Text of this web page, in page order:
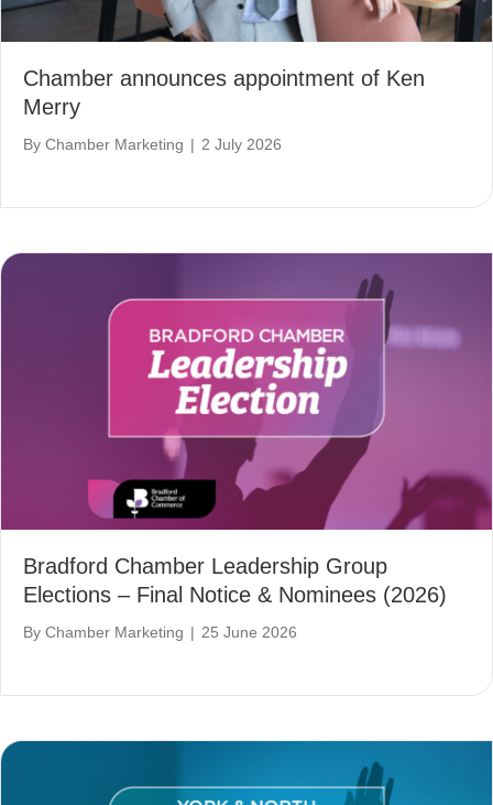
Chamber announces appointment of Ken
Merry
By Chamber Marketing | 2 July 2026
Bradford Chamber Leadership Group
Elections – Final Notice & Nominees (2026)
By Chamber Marketing | 25 June 2026